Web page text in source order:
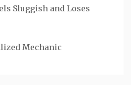
Sluggish and Loses
Mechanic